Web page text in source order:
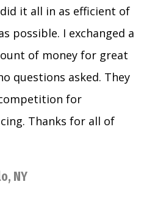
it all in as efficient of
possible. I exchanged a
of money for great
questions asked. They
for
Thanks for all of
NY